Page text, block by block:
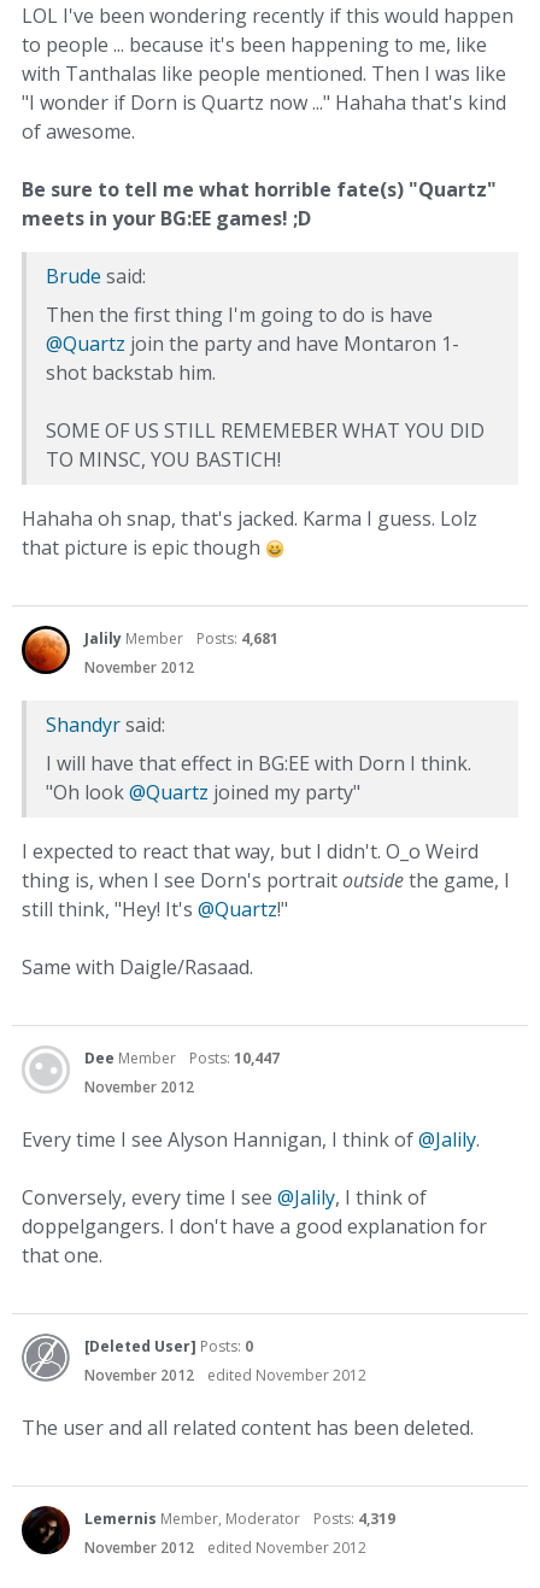
LOL I've been wondering recently if this would happen
to people ... because it's been happening to me, like
with Tanthalas like people mentioned. Then I was like
"I wonder if Dorn is Quartz now ..." Hahaha that's kind
of awesome.
Be sure to tell me what horrible fate(s) "Quartz"
meets in your BG:EE games! ;D
Brude said:
Then the first thing I'm going to do is have
@Quartz join the party and have Montaron 1-
shot backstab him.
SOME OF US STILL REMEMEBER WHAT YOU DID
TO MINSC, YOU BASTICH!
Hahaha oh snap, that's jacked. Karma I guess. Lolz
that picture is epic though
Jalily Member Posts: 4,681
November 2012
Shandyrsaid:
I will have that effect in BG:EE with Dorn I think.
"Oh look@Quartz joined my party"
I expected to react that way, but I didn't. O_o Weird
thing is, when I see Dorn's portraitoutsidethe game, I
still think, "Hey! It's @Quartz!"
Same with Daigle/Rasaad.
Dee Member Posts: 10,447
November 2012
Every time I see Alyson Hannigan, I think of@Jalily.
Conversely, every time I see @Jalily, I think of
doppelgangers. I don't have a good explanation for
that one.
[Deleted User] Posts: 0
November 2012
edited November 2012
The user and all related content has been deleted.
Lemernis Member, Moderator Posts: 4,319
November 2012
edited November 2012